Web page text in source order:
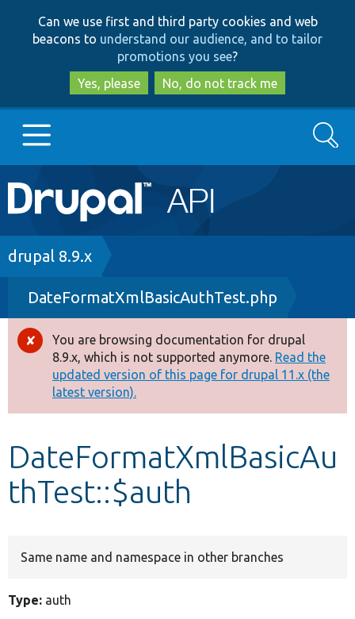
to
main
content
to
search
Can we use first and third party cookies and web
beacons to understand our audience, and to tailor
promotions you see?
Yes, please
No, do not track me
Main
navigation
Go to Drupal.org
Drupal 8+
Other projects
Develop for Drupal
Search
Breadcrumb
drupal 8.9.x
DateFormatXmlBasicAuthTest.php
Error
message
You are browsing documentation for drupal
8.9.x, which is not supported anymore. Read the
updated version of this page for drupal 11.x (the
latest version).
DateFormatXmlBasicAu
thTest::$auth
Same name and namespace in other branches
Type: auth